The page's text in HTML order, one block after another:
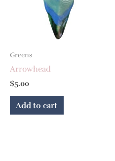
Greens
Arrowhead
$5.00
Add to cart